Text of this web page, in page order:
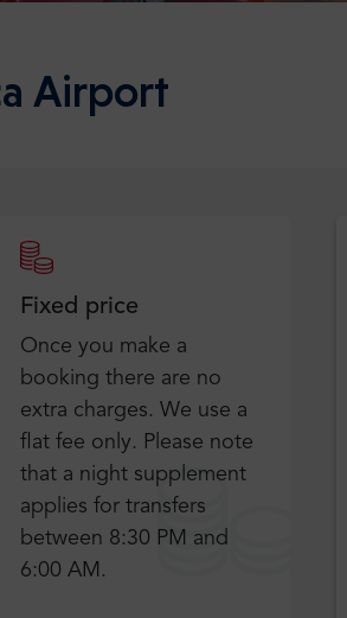
Airport
Fixed price
Once you make a
booking there are no
extra charges. We use a
flat fee only​. Please note
that a night supplement
applies for transfers
between 8:30 PM and
6:00 AM.